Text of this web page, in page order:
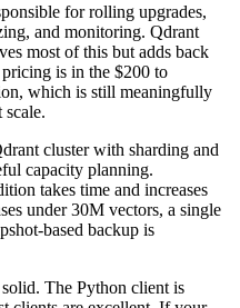
for rolling upgrades,
and monitoring. Qdrant
most of this but adds back
is in the $200 to
which is still meaningfully
scale.
cluster with sharding and
capacity planning.
takes time and increases
under 30M vectors, a single
based backup is
The Python client is